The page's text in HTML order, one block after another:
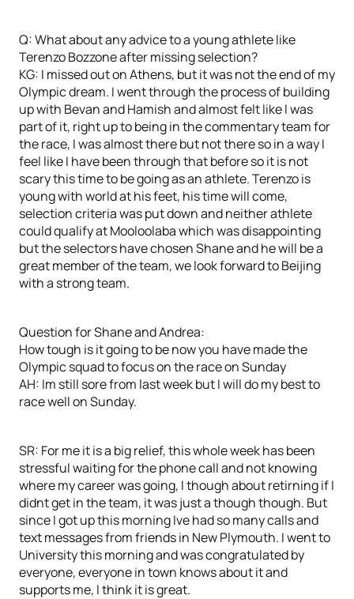
Q: What about any advice to a young athlete like
Terenzo Bozzone after missing selection?
KG: I missed out on Athens, but it was not the end of my
Olympic dream. I went through the process of building
up with Bevan and Hamish and almost felt like I was
part of it, right up to being in the commentary team for
the race, I was almost there but not there so in a way I
feel like I have been through that before so it is not
scary this time to be going as an athlete. Terenzo is
young with world at his feet, his time will come,
selection criteria was put down and neither athlete
could qualify at Mooloolaba which was disappointing
but the selectors have chosen Shane and he will be a
great member of the team, we look forward to Beijing
with a strong team.
Question for Shane and Andrea:
How tough is it going to be now you have made the
Olympic squad to focus on the race on Sunday
AH: Im still sore from last week but I will do my best to
race well on Sunday.
SR: For me it is a big relief, this whole week has been
stressful waiting for the phone call and not knowing
where my career was going, I though about retirning if I
didnt get in the team, it was just a though though. But
since I got up this morning Ive had so many calls and
text messages from friends in New Plymouth. I went to
University this morning and was congratulated by
everyone, everyone in town knows about it and
supports me, I think it is great.